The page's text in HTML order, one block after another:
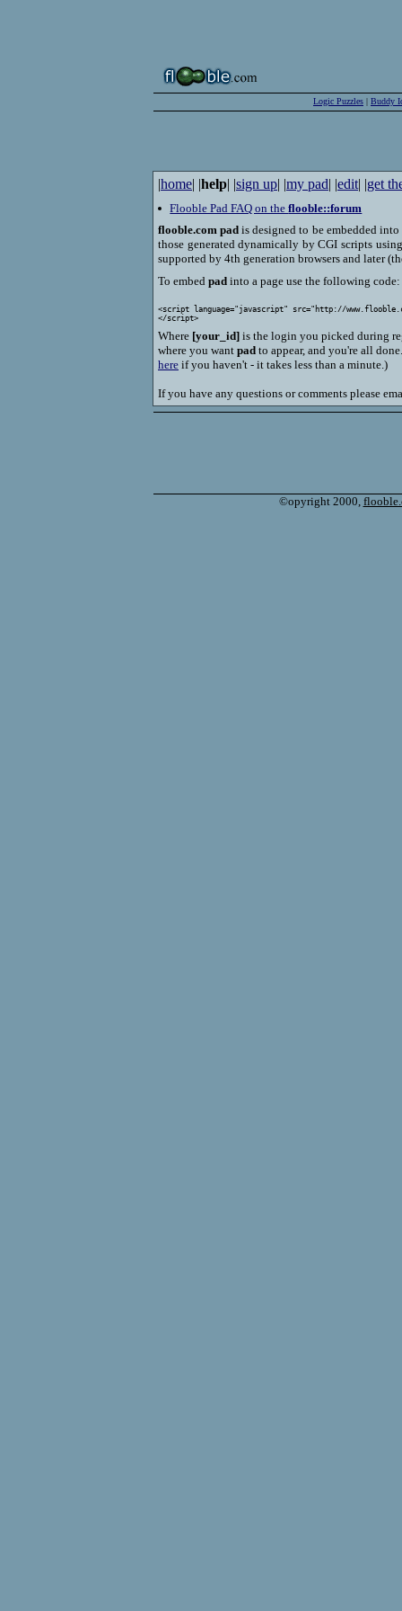
Logic Puzzles | Buddy
|home| |help| |sign up| |my pad| |edit| |get
Flooble Pad FAQ on theflooble::forum
flooble.com pad is designed to be embedded
those generated dynamically by CGI scripts
supported by 4th generation browsers and later
To embed pad into a page use the following code:
<script language="javascript" src="http://
Where [your_id] is the login you picked during
where you want pad to appear, and you're all
here if you haven't - it takes less than a minute.)
If you have any questions or comments please
©opyright 2000,